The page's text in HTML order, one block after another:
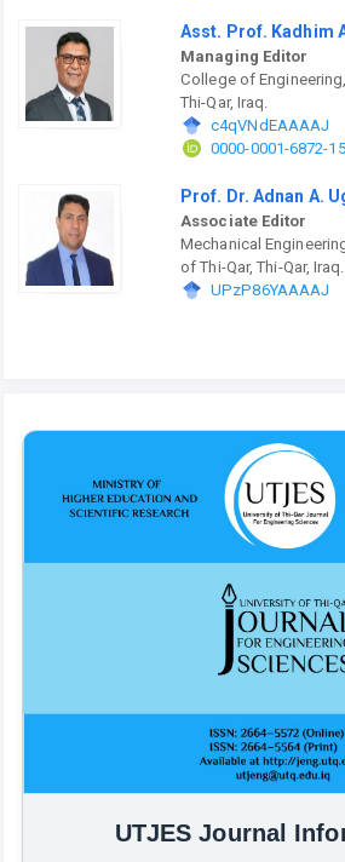
Asst. Prof. Kadhim
Managing Editor
College of
Thi-Qar, Iraq.
c4qVNdEAAAAJ
0000-0001-6872-
Prof. Dr. Adnan A.
Associate Editor
Mechanical
of Thi-Qar, Thi-Qar, Iraq.
UPzP86YAAAAJ
UTJES Journal